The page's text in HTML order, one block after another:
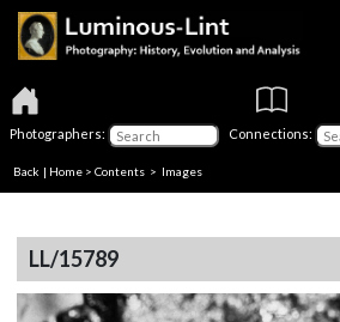
Photographers: Connections:
Back | Home > Contents > Images
LL/15789